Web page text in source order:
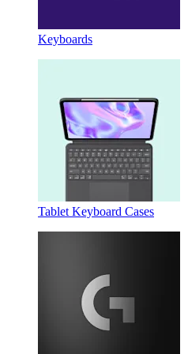
Keyboards
Tablet Keyboard Cases